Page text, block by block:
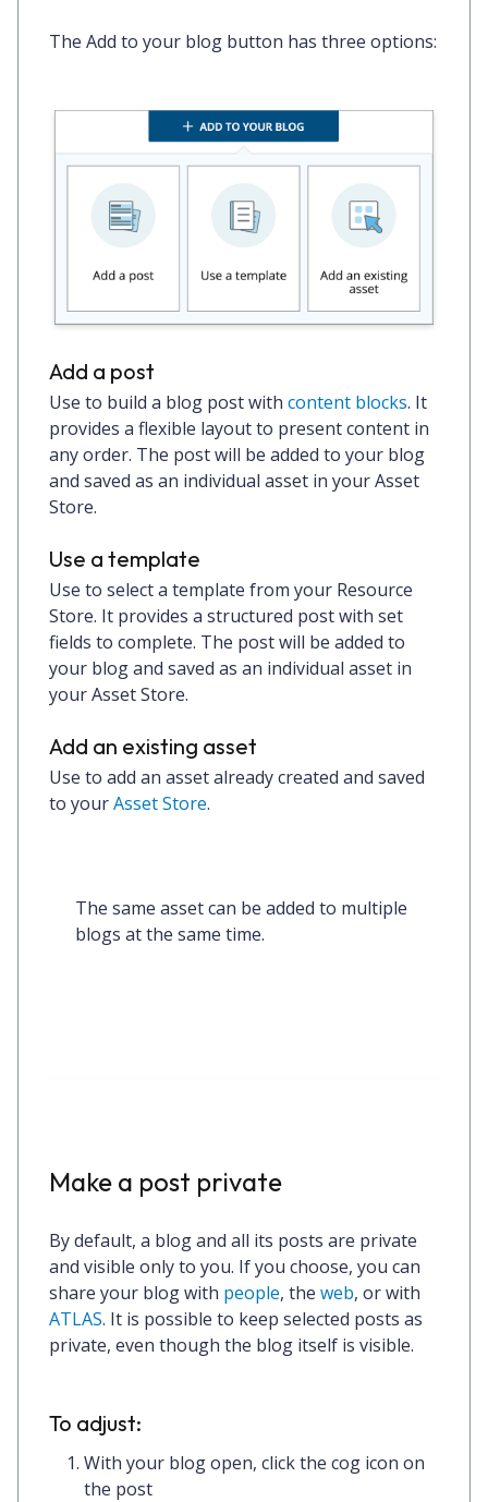
The Add to your blog button has three options:
Add a post
Use to build a blog post with content blocks. It
provides a flexible layout to present content in
any order. The post will be added to your blog
and saved as an individual asset in your Asset
Store.
Use a template
Use to select a template from your Resource
Store. It provides a structured post with set
fields to complete. The post will be added to
your blog and saved as an individual asset in
your Asset Store.
Add an existing asset
Use to add an asset already created and saved
to yourAsset Store.
The same asset can be added to multiple
blogs at the same time.
Make a post private
By default, a blog and all its posts are private
and visible only to you. If you choose, you can
share your blog with people, the web, or with
ATLAS. It is possible to keep selected posts as
private, even though the blog itself is visible.
To adjust:
With your blog open, click the cog icon on
the post